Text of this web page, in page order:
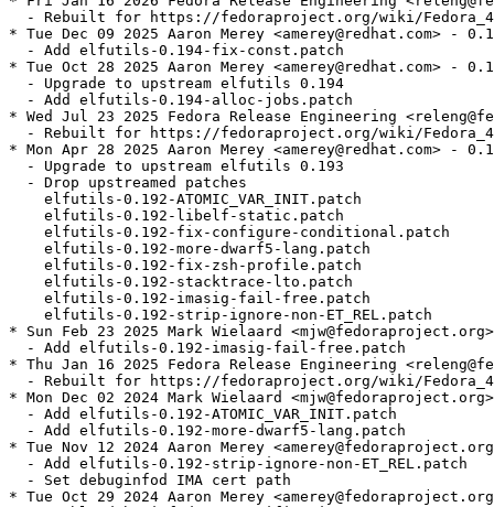
- Rebuilt for https://fedoraproject.org/wiki/
* Tue Dec 09 2025 Aaron Merey <amerey@redhat.com> -
  - Add elfutils-0.194-fix-const.patch
* Tue Oct 28 2025 Aaron Merey <amerey@redhat.com> -
  - Upgrade to upstream elfutils 0.194
  - Add elfutils-0.194-alloc-jobs.patch
* Wed Jul 23 2025 Fedora Release Engineering
- Rebuilt for https://fedoraproject.org/wiki/
* Mon Apr 28 2025 Aaron Merey <amerey@redhat.com> -
  - Upgrade to upstream elfutils 0.193
  - Drop upstreamed patches
    elfutils-0.192-ATOMIC_VAR_INIT.patch
    elfutils-0.192-libelf-static.patch
    elfutils-0.192-fix-configure-conditional.patch
    elfutils-0.192-more-dwarf5-lang.patch
    elfutils-0.192-fix-zsh-profile.patch
    elfutils-0.192-stacktrace-lto.patch
    elfutils-0.192-imasig-fail-free.patch
    elfutils-0.192-strip-ignore-non-ET_REL.patch
* Sun Feb 23 2025 Mark Wielaard
  - Add elfutils-0.192-imasig-fail-free.patch
* Thu Jan 16 2025 Fedora Release Engineering
- Rebuilt for https://fedoraproject.org/wiki/
* Mon Dec 02 2024 Mark Wielaard
  - Add elfutils-0.192-ATOMIC_VAR_INIT.patch
  - Add elfutils-0.192-more-dwarf5-lang.patch
* Tue Nov 12 2024 Aaron Merey
  - Add elfutils-0.192-strip-ignore-non-ET_REL.patch
  - Set debuginfod IMA cert path
* Tue Oct 29 2024 Aaron Merey